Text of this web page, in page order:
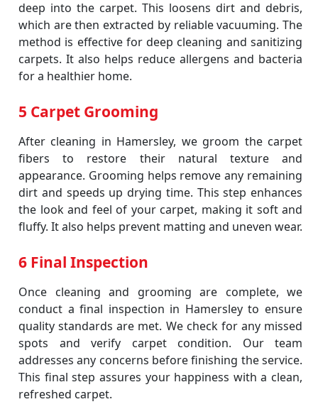
deep into the carpet. This loosens dirt and debris,
which are then extracted by reliable vacuuming. The
method is effective for deep cleaning and sanitizing
carpets. It also helps reduce allergens and bacteria
for a healthier home.
5 Carpet Grooming
After cleaning in Hamersley, we groom the carpet
fibers to restore their natural texture and
appearance. Grooming helps remove any remaining
dirt and speeds up drying time. This step enhances
the look and feel of your carpet, making it soft and
fluffy. It also helps prevent matting and uneven wear.
6 Final Inspection
Once cleaning and grooming are complete, we
conduct a final inspection in Hamersley to ensure
quality standards are met. We check for any missed
spots and verify carpet condition. Our team
addresses any concerns before finishing the service.
This final step assures your happiness with a clean,
refreshed carpet.